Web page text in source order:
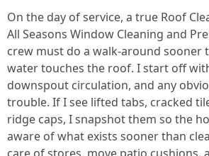
On the day of service, a true Roof
All Seasons Window Cleaning and
crew must do a walk-around sooner
water touches the roof. I start off
downspout circulation, and any
trouble. If I see lifted tabs, cracked
ridge caps, I snapshot them so the
aware of what exists sooner than